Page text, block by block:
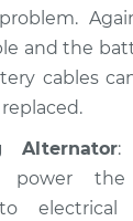
and the
cables
Alternator:
power the
electrical